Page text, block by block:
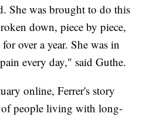
She was brought to do this
down, piece by piece,
over a year. She was in
every day," said Guthe.
online, Ferrer's story
people living with long-